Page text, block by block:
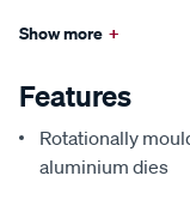
Show more +
Features
Rotationally
aluminium dies